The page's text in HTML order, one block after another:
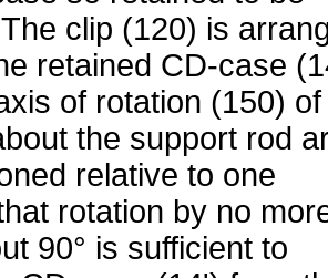
clip (120) is
retained CD-case
of rotation (150) of
the support rod
relative to one
rotation by no
90° is sufficient to